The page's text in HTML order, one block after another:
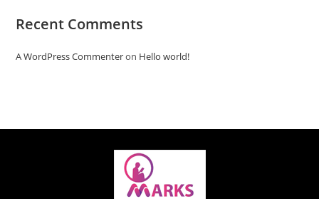
Recent Comments
A WordPress Commenteron Hello world!